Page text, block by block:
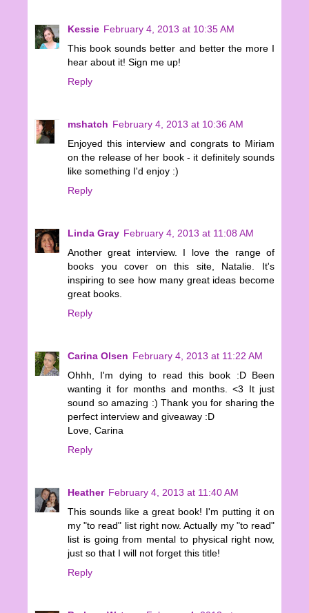
Kessie February 4, 2013 at 10:35 AM
This book sounds better and better the more I
hear about it! Sign me up!
Reply
mshatch February 4, 2013 at 10:36 AM
Enjoyed this interview and congrats to Miriam
on the release of her book - it definitely sounds
like something I'd enjoy :)
Reply
Linda Gray February 4, 2013 at 11:08 AM
Another great interview. I love the range of
books you cover on this site, Natalie. It's
inspiring to see how many great ideas become
great books.
Reply
Carina Olsen February 4, 2013 at 11:22 AM
Ohhh, I'm dying to read this book :D Been
wanting it for months and months. <3 It just
sound so amazing :) Thank you for sharing the
perfect interview and giveaway :D
Love, Carina
Reply
Heather February 4, 2013 at 11:40 AM
This sounds like a great book! I'm putting it on
my "to read" list right now. Actually my "to read"
list is going from mental to physical right now,
just so that I will not forget this title!
Reply